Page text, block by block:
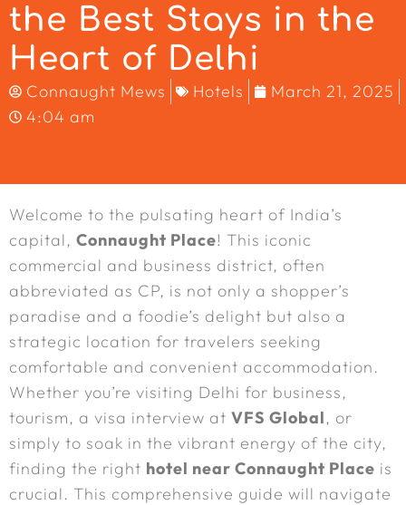
the Best Stays in the
Heart of Delhi
Connaught Mews Hotels
March 21, 2025
4:04 am
Welcome to the pulsating heart of India’s
capital, Connaught Place! This iconic
commercial and business district, often
abbreviated as CP, is not only a shopper’s
paradise and a foodie’s delight but also a
strategic location for travelers seeking
comfortable and convenient accommodation.
Whether you’re visiting Delhi for business,
tourism, a visa interview at VFS Global, or
simply to soak in the vibrant energy of the city,
finding the right hotel near Connaught Place is
crucial. This comprehensive guide will navigate